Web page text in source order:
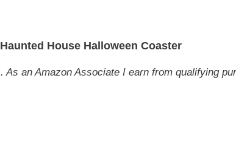
House Halloween Coaster
As an Amazon Associate I earn from qualifying